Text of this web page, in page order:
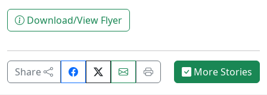
Download/View Flyer
Share
Share
on
Email
this
Print
this
More Stories